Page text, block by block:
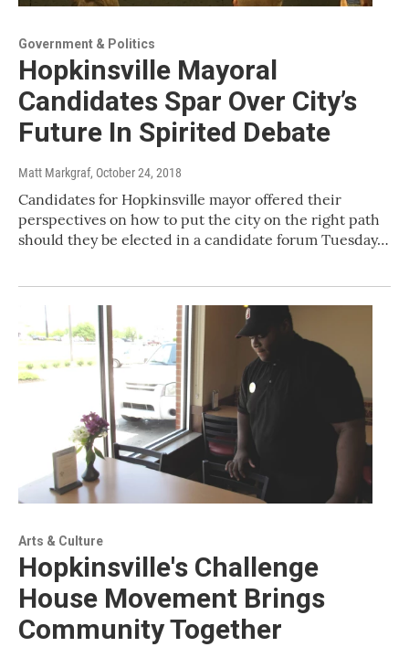
Government & Politics
Hopkinsville Mayoral
Candidates Spar Over City’s
Future In Spirited Debate
Matt Markgraf, October 24, 2018
Candidates for Hopkinsville mayor offered their
perspectives on how to put the city on the right path
should they be elected in a candidate forum Tuesday…
Arts & Culture
Hopkinsville's Challenge
House Movement Brings
Community Together